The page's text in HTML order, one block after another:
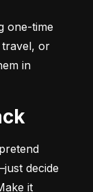
one-time
or
in
decide
it